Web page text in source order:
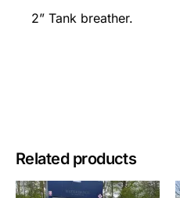
2” Tank breather.
Related products